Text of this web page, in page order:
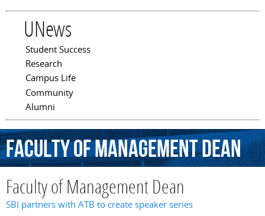
UNews
Main menu
Student Success
Research
Campus Life
Community
Alumni
FacultyofManagementDean
Faculty of Management Dean
SBI partners with ATB to create speaker series